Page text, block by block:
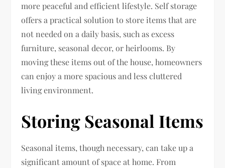
more peaceful and efficient lifestyle. Self storage
offers a practical solution to store items that are
not needed on a daily basis, such as excess
furniture, seasonal decor, or heirlooms. By
moving these items out of the house, homeowners
can enjoy a more spacious and less cluttered
living environment.
Storing Seasonal Items
Seasonal items, though necessary, can take up a
significant amount of space at home. From